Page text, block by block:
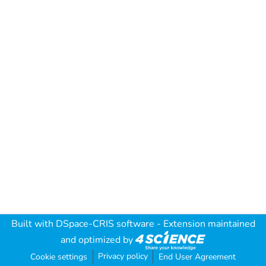
Built with DSpace-CRIS software - Extension maintained
and optimized by
Cookie settings Privacy policy End User Agreement